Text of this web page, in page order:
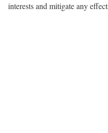
interests and mitigate any